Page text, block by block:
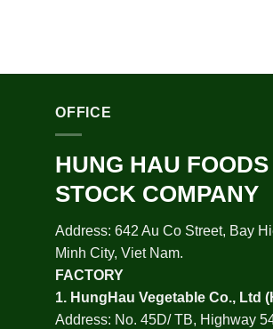
OFFICE
HUNG HAU
STOCK COMPANY
Address: 642 Au Co Street, Bay
Minh City, Viet Nam.
FACTORY
1. HungHau Vegetable Co., Ltd
Address: No. 45D/ TB, Highway